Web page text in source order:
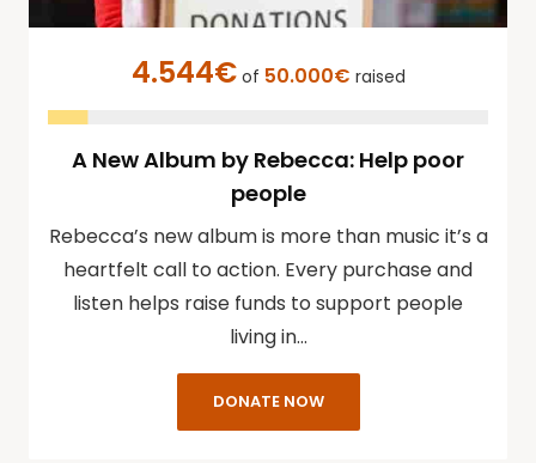
4.544€of 50.000€ raised
A New Album by Rebecca: Help poor
people
Rebecca’s new album is more than music it’s a
heartfelt call to action. Every purchase and
listen helps raise funds to support people
living in…
DONATE NOW